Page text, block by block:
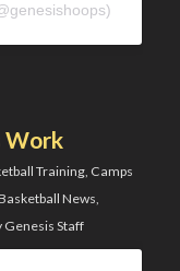
Work
Training, Camps
News
Genesis Staff